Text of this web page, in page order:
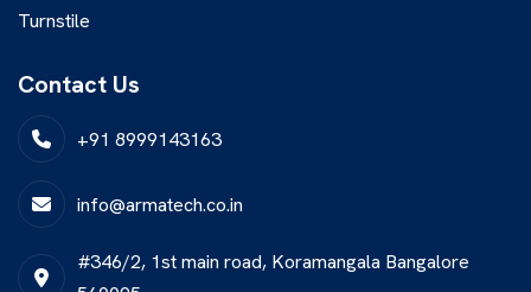
Turnstile
Contact Us
+91 8999143163
info@armatech.co.in
#346/2, 1st main road, Koramangala Bangalore